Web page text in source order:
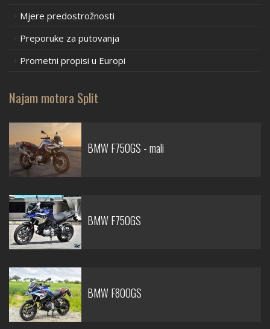
Mjere predostrožnosti
Preporuke za putovanja
Prometni propisi u Europi
Najam motora Split
BMW F750GS - mali
BMW F750GS
BMW F800GS